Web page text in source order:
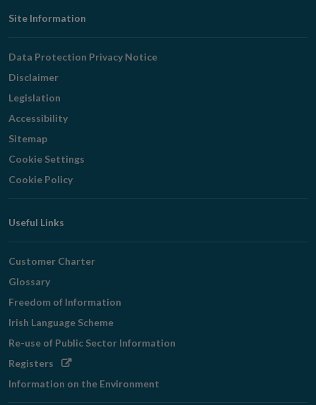
Footer
Navigation
Site Information
Data Protection Privacy Notice
Disclaimer
Legislation
Accessibility
Sitemap
Cookie Settings
Cookie Policy
Useful Links
Customer Charter
Glossary
Freedom of Information
Irish Language Scheme
Re-use of Public Sector Information
Registers Opens
Information on the Environment